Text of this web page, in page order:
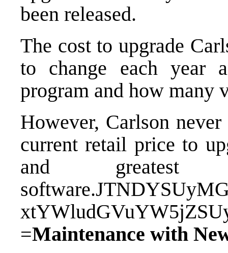
been released.
The cost to upgrade
to change each year
program and how many
However, Carlson
current retail price to
and
=Maintenance with